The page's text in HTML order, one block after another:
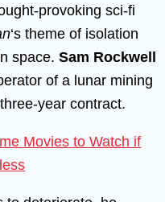
provoking sci-fi
‘s theme of isolation
space. Sam Rockwell
of a lunar mining
year contract.
Movies to Watch if